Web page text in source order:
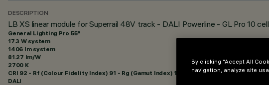
DESCRIPTION
LB XS linear module for Superrail 48V track - DALI Powerline - GL Pro 10 cell
General Lighting Pro 55°
17.3 W system
1406 lm system
81.27 lm/W
2700 K
CRI 92 - Rf (Colour Fidelity Index) 91 - Rg (Gamut Index) 102
DALI
By clicking “Accept All
navigation, analyze site